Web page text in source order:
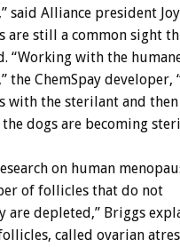
said Alliance president
are still a common sight
“Working with the
the ChemSpay developer,
with the sterilant and
dogs are becoming
on human
of follicles that do not
are depleted,” Briggs
called ovarian